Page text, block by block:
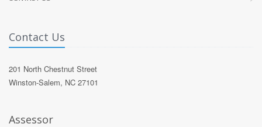
Contact Us
201 North Chestnut Street
Winston-Salem, NC 27101
Assessor